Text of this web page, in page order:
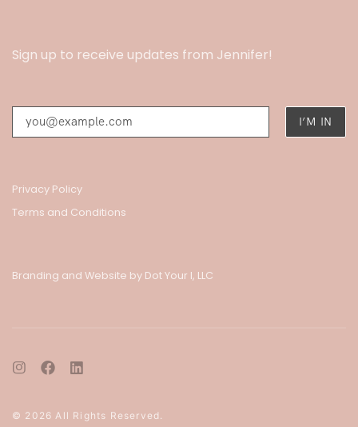
Sign up to receive updates from Jennifer!
Privacy Policy
Terms and Conditions
Branding and Website by Dot Your I, LLC
© 2026 All Rights Reserved.